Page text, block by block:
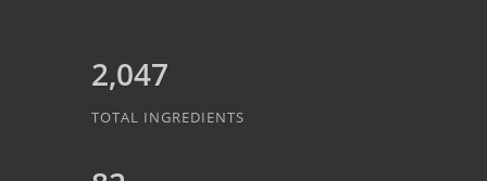
2,047
TOTAL INGREDIENTS